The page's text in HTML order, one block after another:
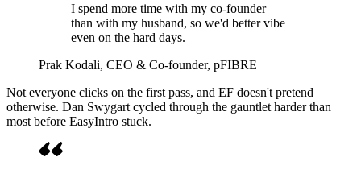
I spend more time with my co-founder
than with my husband, so we'd better vibe
even on the hard days.
Prak Kodali, CEO & Co-founder, pFIBRE
Not everyone clicks on the first pass, and EF doesn't pretend
otherwise. Dan Swygart cycled through the gauntlet harder than
most before EasyIntro stuck.